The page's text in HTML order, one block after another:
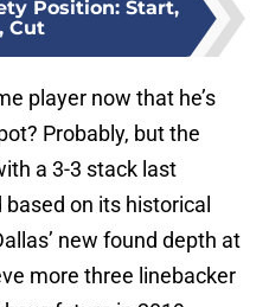
Position: Start,
Cut
player now that he’s
Probably, but the
a 3-3 stack last
on its historical
new found depth at
more three linebacker